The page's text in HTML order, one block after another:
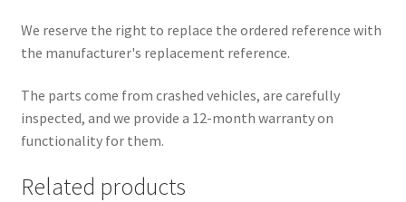
We reserve the right to replace the ordered reference with
the manufacturer's replacement reference.
The parts come from crashed vehicles, are carefully
inspected, and we provide a 12-month warranty on
functionality for them.
Related products